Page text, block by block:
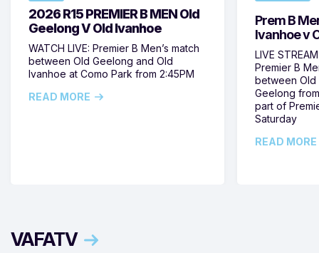
2026 R15 PREMIER B MEN Old
Geelong V Old Ivanhoe
WATCH LIVE: Premier B Men’s match
between Old Geelong and Old
Ivanhoe at Como Park from 2:45PM
READ MORE
Prem B
Ivanhoe v
LIVE
Premier B
between Old
Geelong
part of
Saturday
READ MORE
VAFATV